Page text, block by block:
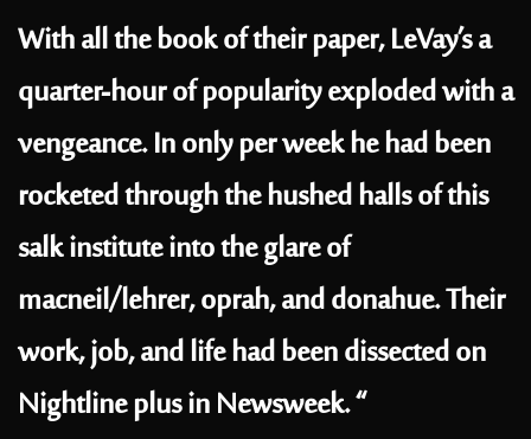
With all the book of their paper, LeVay’s a
quarter-hour of popularity exploded with a
vengeance. In only per week he had been
rocketed through the hushed halls of this
salk institute into the glare of
macneil/lehrer, oprah, and donahue. Their
work, job, and life had been dissected on
Nightline plus in Newsweek. “